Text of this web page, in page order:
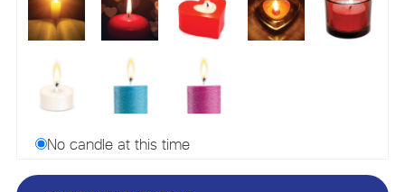
No candle at this time